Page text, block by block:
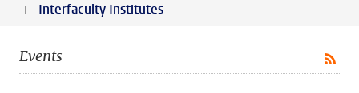
Interfaculty Institutes
Events